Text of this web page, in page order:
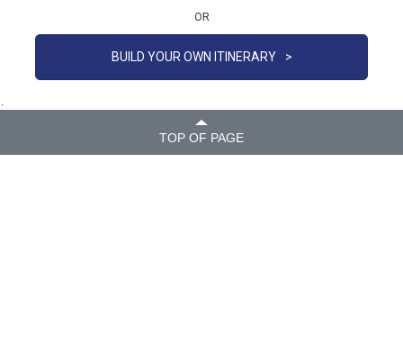
OR
BUILD YOUR OWN ITINERARY >
.
TOP OF PAGE